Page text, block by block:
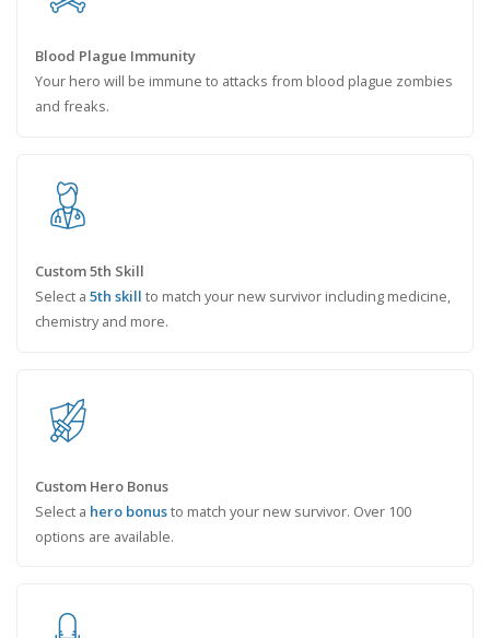
Blood Plague Immunity
Your hero will be immune to attacks from blood plague zombies
and freaks.
Custom 5th Skill
Select a 5th skill to match your new survivor including medicine,
chemistry and more.
Custom Hero Bonus
Select a hero bonusto match your new survivor. Over 100
options are available.